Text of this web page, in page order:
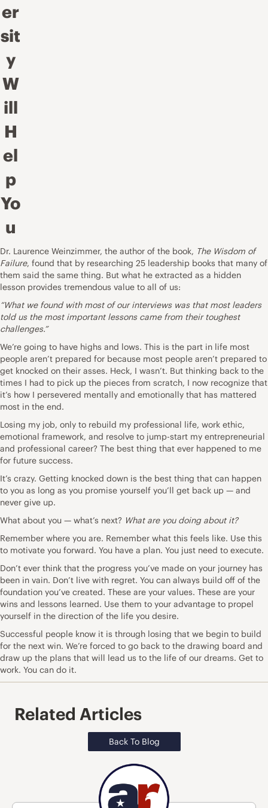
er
sit
y
W
ill
H
el
p
Yo
u
Dr. Laurence Weinzimmer, the author of the book, The Wisdom of
Failure, found that by researching 25 leadership books that many of
them said the same thing. But what he extracted as a hidden
lesson provides tremendous value to all of us:
“What we found with most of our interviews was that most leaders
told us the most important lessons came from their toughest
challenges.”
We’re going to have highs and lows. This is the part in life most
people aren’t prepared for because most people aren’t prepared to
get knocked on their asses. Heck, I wasn’t. But thinking back to the
times I had to pick up the pieces from scratch, I now recognize that
it’s how I persevered mentally and emotionally that has mattered
most in the end.
Losing my job, only to rebuild my professional life, work ethic,
emotional framework, and resolve to jump-start my entrepreneurial
and professional career? The best thing that ever happened to me
for future success.
It’s crazy. Getting knocked down is the best thing that can happen
to you as long as you promise yourself you’ll get back up — and
never give up.
What about you — what’s next? What are you doing about it?
Remember where you are. Remember what this feels like. Use this
to motivate you forward. You have a plan. You just need to execute.
Don’t ever think that the progress you’ve made on your journey has
been in vain. Don’t live with regret. You can always build off of the
foundation you’ve created. These are your values. These are your
wins and lessons learned. Use them to your advantage to propel
yourself in the direction of the life you desire.
Successful people know it is through losing that we begin to build
for the next win. We’re forced to go back to the drawing board and
draw up the plans that will lead us to the life of our dreams. Get to
work. You can do it.
Related Articles
Back To Blog